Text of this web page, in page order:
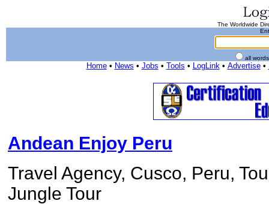
The Worldwide
all
Home• News • Jobs • Tools • LogLink• Advertise•
Andean Enjoy Peru
Travel Agency, Cusco, Peru,
Jungle Tour